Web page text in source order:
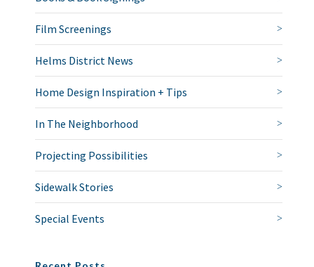
Film Screenings
Helms District News
Home Design Inspiration + Tips
In The Neighborhood
Projecting Possibilities
Sidewalk Stories
Special Events